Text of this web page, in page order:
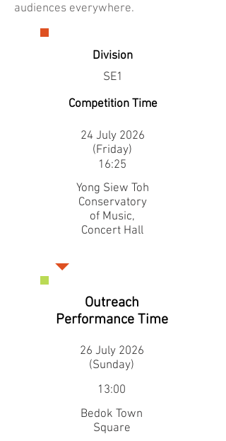
audiences everywhere.
Division
SE1
Competition Time
24 July 2026
(Friday)
16:25
Yong Siew Toh
Conservatory
of Music,
Concert Hall
Outreach
Performance Time
26 July 2026
(Sunday)
13:00
Bedok Town
Square